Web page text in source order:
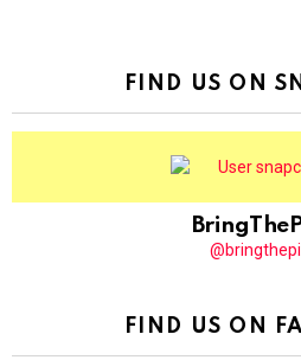
FIND US ON
FIND US ON